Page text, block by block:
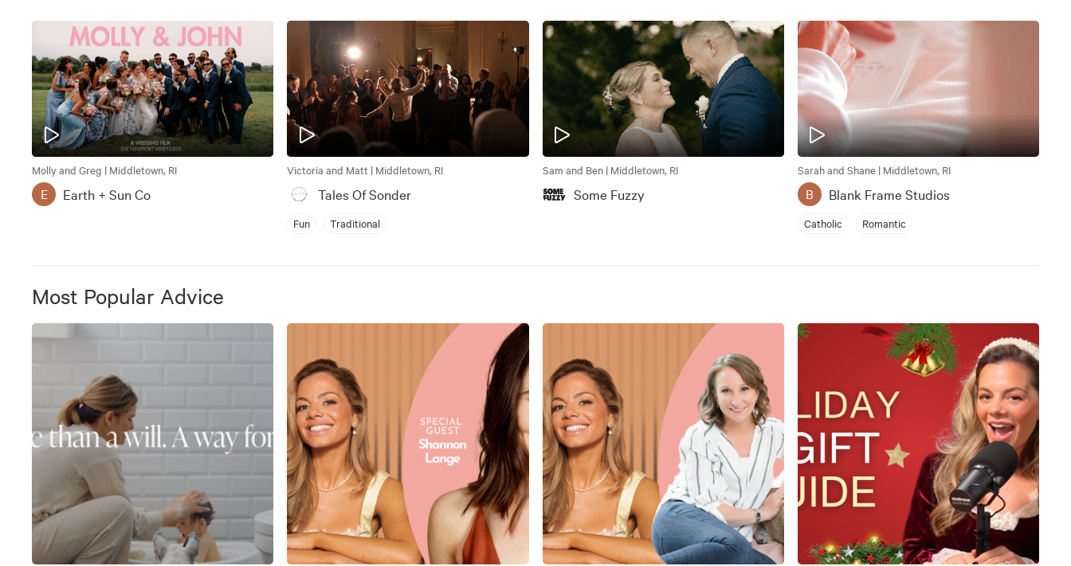
Molly and Greg | Middletown, RI
E Earth + Sun Co
Victoria and Matt | Middletown, RI
Tales Of Sonder
Fun Traditional
Sam and Ben | Middletown, RI
Some Fuzzy
Sarah and Shane | Middletown, RI
B Blank Frame Studios
Catholic Romantic
Most Popular Advice